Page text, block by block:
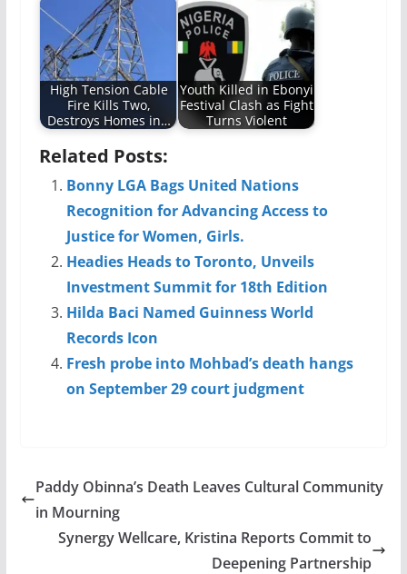
High Tension Cable
Fire Kills Two,
Destroys Homes in…
Youth Killed in Ebonyi
Festival Clash as Fight
Turns Violent
Related Posts:
Bonny LGA Bags United Nations
Recognition for Advancing Access to
Justice for Women, Girls.
Headies Heads to Toronto, Unveils
Investment Summit for 18th Edition
Hilda Baci Named Guinness World
Records Icon
Fresh probe into Mohbad’s death hangs
on September 29 court judgment
Paddy Obinna’s Death Leaves Cultural Community
in Mourning
Synergy Wellcare, Kristina Reports Commit to
Deepening Partnership